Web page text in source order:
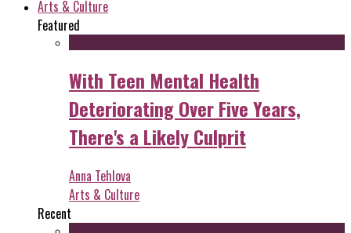
Arts & Culture
Featured
With Teen Mental Health
Deteriorating Over Five Years,
There's a Likely Culprit
Anna Tehlova
Arts & Culture
Recent